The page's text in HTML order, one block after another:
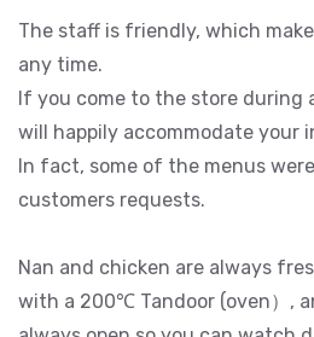
The staff is friendly, which
any time.
If you come to the store during
will happily accommodate your
In fact, some of the menus
customers requests.
Nan and chicken are always
with a 200℃ Tandoor (oven）,